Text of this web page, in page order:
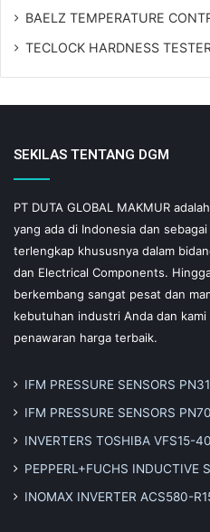
BAELZ TEMPERATURE
TECLOCK HARDNESS
SEKILAS TENTANG DGM
PT DUTA GLOBAL MAKMUR
yang ada di Indonesia dan
terlengkap khususnya dalam
dan Electrical Components.
berkembang sangat pesat dan
kebutuhan industri Anda dan
penawaran harga terbaik.
IFM PRESSURE SENSORS
IFM PRESSURE SENSORS
INVERTERS TOSHIBA VFS15-
PEPPERL+FUCHS INDUCTIVE
INOMAX INVERTER ACS580-